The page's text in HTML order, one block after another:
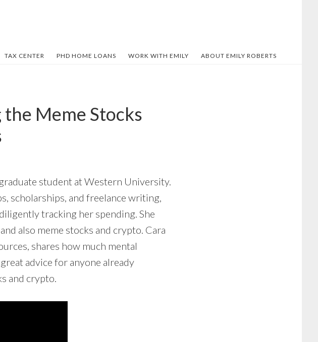
TAX CENTER PHD HOME LOANS WORK WITH EMILY ABOUT EMILY ROBERTS
Meme Stocks
student at Western University.
scholarships, and freelance writing,
tracking her spending. She
also meme stocks and crypto. Cara
shares how much mental
advice for anyone already
and crypto.